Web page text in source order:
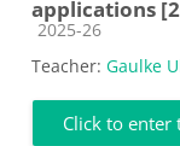
applications
Course category
2025-26
Teacher: Gaulke
Click to enter